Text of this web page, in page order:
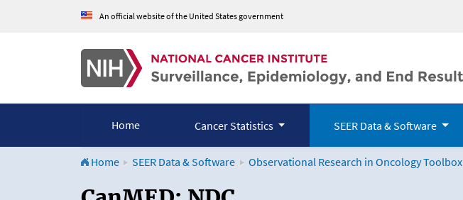
An official website of the United States government
Home Cancer Statistics SEER Data & Software
Home SEER Data & Software Observational Research in Oncology Toolbox